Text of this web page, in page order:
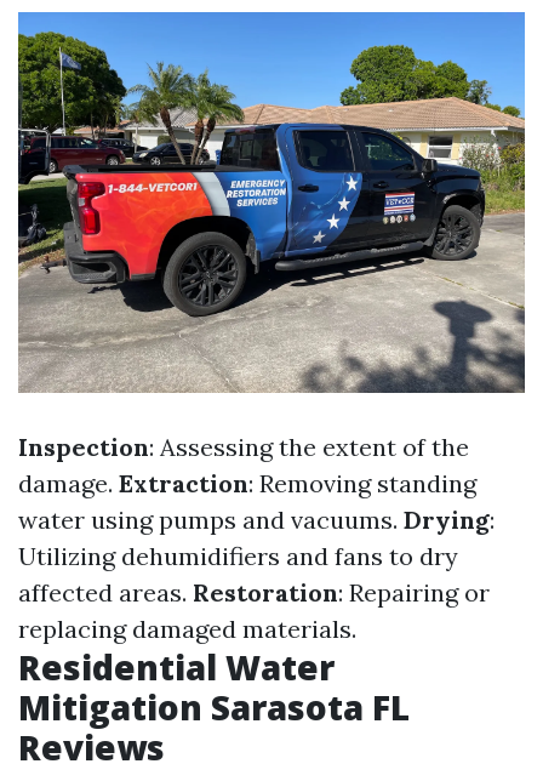
Inspection: Assessing the extent of the
damage. Extraction: Removing standing
water using pumps and vacuums. Drying:
Utilizing dehumidifiers and fans to dry
affected areas. Restoration: Repairing or
replacing damaged materials.
Residential Water
Mitigation Sarasota FL
Reviews